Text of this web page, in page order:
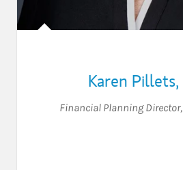
Karen Pillets,
Financial Planning Director,